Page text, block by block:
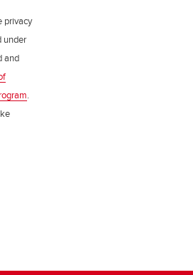
privacy
under
and
.